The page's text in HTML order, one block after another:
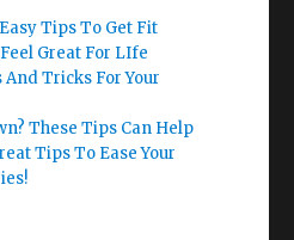
Tips To Get Fit
Great For LIfe
Tricks For Your
These Tips Can Help
Tips To Ease Your